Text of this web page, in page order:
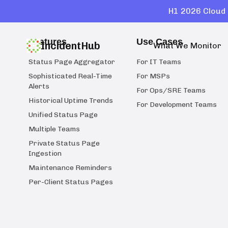
H1 2026
IncidentHub What We Monitor
Features
Status Page Aggregator
Sophisticated Real-Time
Alerts
Historical Uptime Trends
Unified Status Page
Multiple Teams
Private Status Page
Ingestion
Maintenance Reminders
Per-Client Status Pages
Use Cases
For IT Teams
For MSPs
For Ops/SRE Teams
For Development Teams